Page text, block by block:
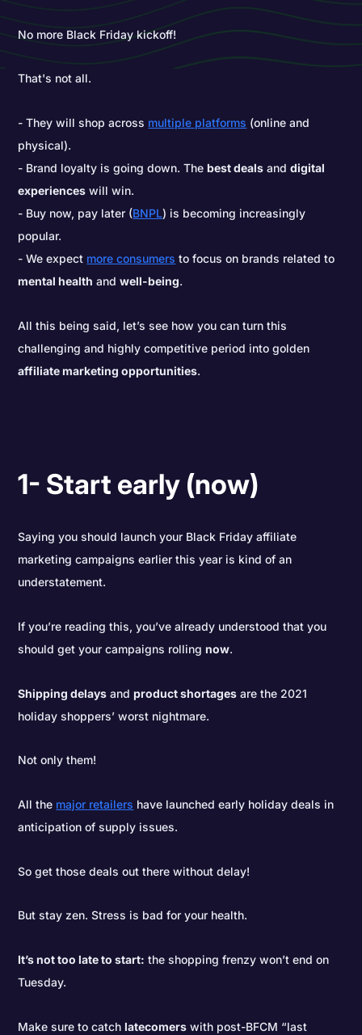
No more Black Friday kickoff!
That's not all.
They will shop across multiple platforms (online and
physical).
Brand loyalty is going down. Thebest deals anddigital
experiences will win.
Buy now, pay later (BNPL) is becoming increasingly
popular.
We expect more consumers to focus on brands related to
mental health andwell-being.
All this being said, let’s see how you can turn this
challenging and highly competitive period into golden
affiliate marketing opportunities.
1- Start early (now)
Saying you should launch your Black Friday affiliate
marketing campaigns earlier this year is kind of an
understatement.
If you’re reading this, you’ve already understood that you
should get your campaigns rollingnow.
Shipping delays andproduct shortages are the 2021
holiday shoppers’ worst nightmare.
Not only them!
All the major retailers have launched early holiday deals in
anticipation of supply issues.
So get those deals out there without delay!
But stay zen. Stress is bad for your health.
It’s not too late to start: the shopping frenzy won’t end on
Tuesday.
Make sure to catchlatecomers with post-BFCM “last